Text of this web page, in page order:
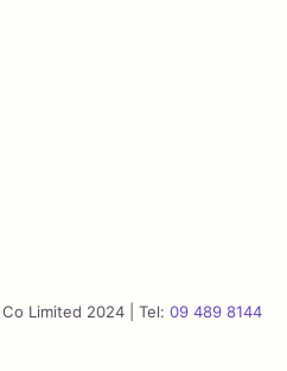
Limited 2024 | Tel: 09 489 8144